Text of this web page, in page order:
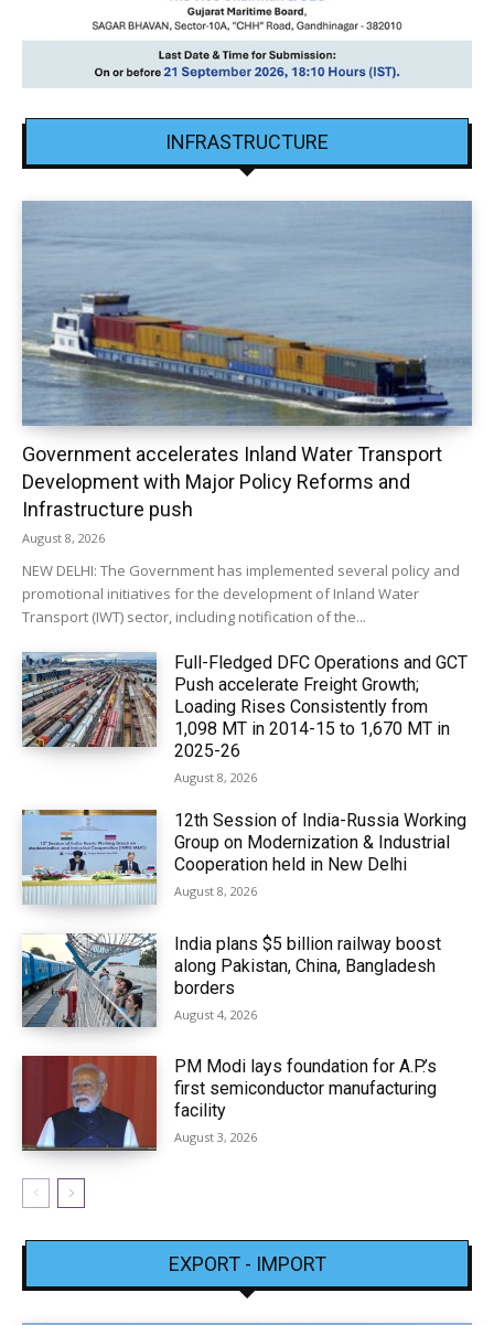
INFRASTRUCTURE
Government accelerates Inland Water Transport
Development with Major Policy Reforms and
Infrastructure push
August 8, 2026
NEW DELHI: The Government has implemented several policy and
promotional initiatives for the development of Inland Water
Transport (IWT) sector, including notification of the...
Full-Fledged DFC Operations and GCT
Push accelerate Freight Growth;
Loading Rises Consistently from
1,098 MT in 2014-15 to 1,670 MT in
2025-26
August 8, 2026
12th Session of India-Russia Working
Group on Modernization & Industrial
Cooperation held in New Delhi
August 8, 2026
India plans $5 billion railway boost
along Pakistan, China, Bangladesh
borders
August 4, 2026
PM Modi lays foundation for A.P.’s
first semiconductor manufacturing
facility
August 3, 2026
EXPORT - IMPORT